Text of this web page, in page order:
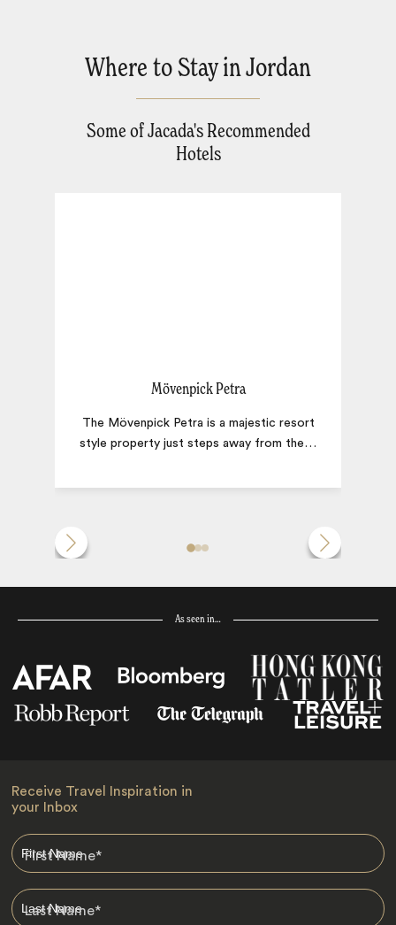
Where to Stay in Jordan
Some of Jacada's Recommended
Hotels
Mövenpick Petra
The Mövenpick Petra is a majestic resort
style property just steps away from the…
As seen in…
Receive Travel Inspiration in
your Inbox
First Name*
Last Name*